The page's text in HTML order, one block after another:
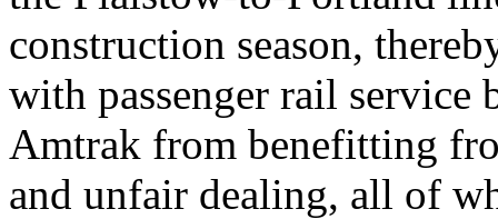
construction season,
with passenger rail
Amtrak from benefitting
and unfair dealing, all of